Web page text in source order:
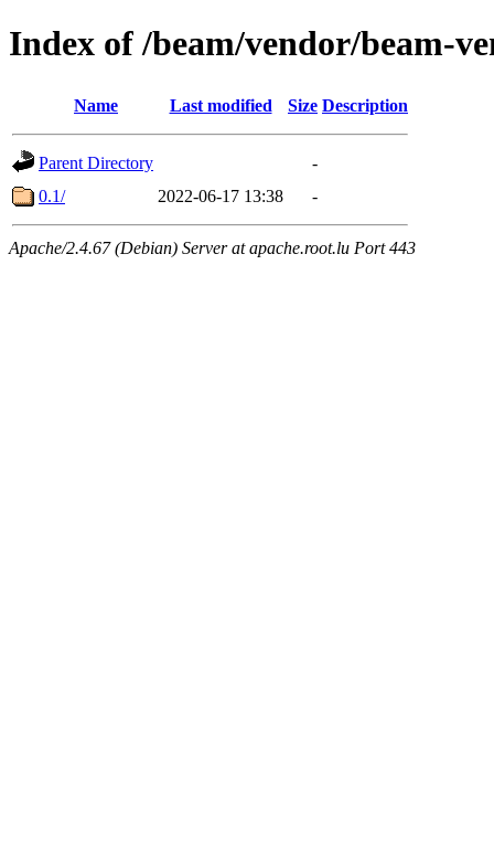
Index of /beam/vendor/beam-
Name Last modified Size Description
Parent Directory
-
0.1/
2022-06-17 13:38 -
Apache/2.4.67 (Debian) Server at apache.root.lu Port 443